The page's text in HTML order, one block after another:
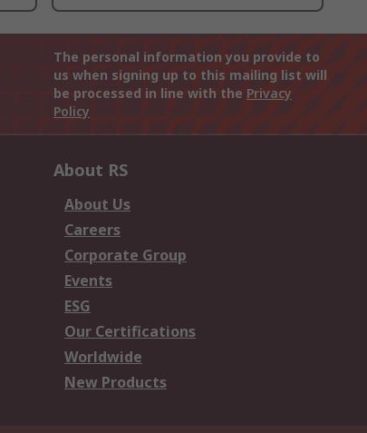
The personal information you provide to
us when signing up to this mailing list will
be processed in line with the Privacy
Policy
About RS
About Us
Careers
Corporate Group
Events
ESG
Our Certifications
Worldwide
New Products